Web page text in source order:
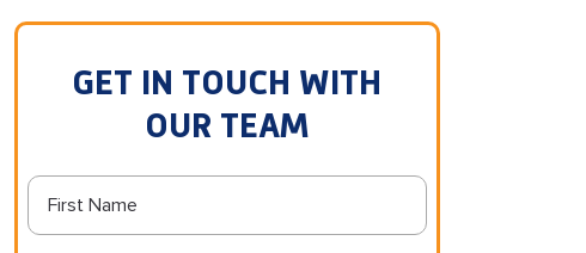
GET IN TOUCH WITH
OUR TEAM